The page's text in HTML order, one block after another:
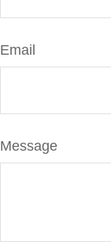
Email
Message